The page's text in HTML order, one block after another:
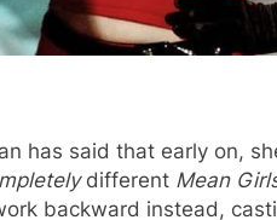
has said that early on,
different Mean
backward instead,